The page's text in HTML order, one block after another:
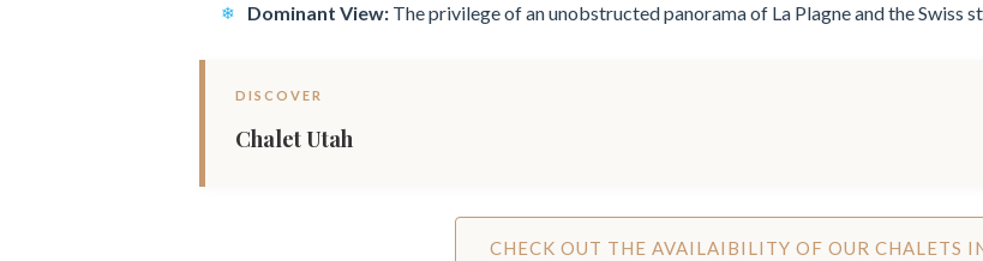
Dominant View: The privilege of an unobstructed panorama of La Plagne and the Swiss
DISCOVER
Chalet Utah
CHECK OUT THE AVAILAIBILITY OF OUR CHALETS